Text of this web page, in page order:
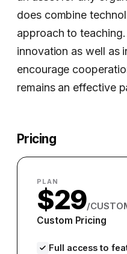
does combine
approach to
innovation as well as
encourage
remains an effective
Pricing
PLAN
$29/
Custom Pricing
Full access to